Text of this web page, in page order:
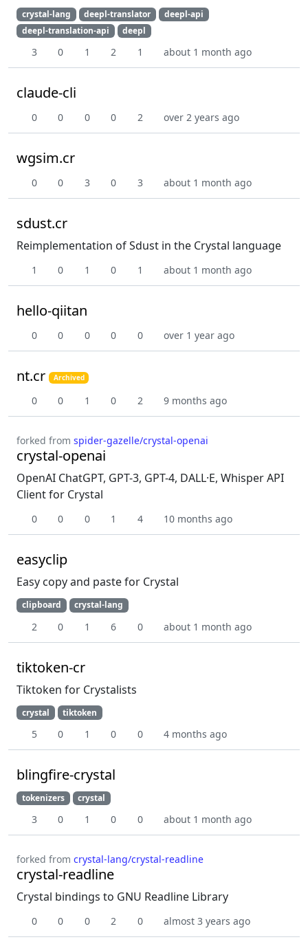
crystal-lang deepl-translator
deepl-api
deepl-translation-api
deepl
3 0 1 2 1 about 1 month ago
claude-cli
0 0 0 0 2 over 2 years ago
wgsim.cr
0 0 3 0 3 about 1 month ago
sdust.cr
Reimplementation of Sdust in the Crystal language
1 0 1 0 1 about 1 month ago
hello-qiitan
0 0 0 0 0 over 1 year ago
nt.cr Archived
0 0 1 0 2 9 months ago
forked from spider-gazelle/crystal-openai
crystal-openai
OpenAI ChatGPT, GPT-3, GPT-4, DALL·E, Whisper API
Client for Crystal
0 0 0 1 4 10 months ago
easyclip
Easy copy and paste for Crystal
clipboard crystal-lang
2 0 1 6 0 about 1 month ago
tiktoken-cr
Tiktoken for Crystalists
crystal tiktoken
5 0 1 0 0 4 months ago
blingfire-crystal
tokenizers crystal
3 0 1 0 0 about 1 month ago
forked from crystal-lang/crystal-readline
crystal-readline
Crystal bindings to GNU Readline Library
0 0 0 2 0 almost 3 years ago